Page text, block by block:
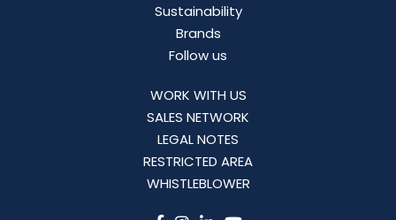
Sustainability
Brands
Follow us
WORK WITH US
SALES NETWORK
LEGAL NOTES
RESTRICTED AREA
WHISTLEBLOWER